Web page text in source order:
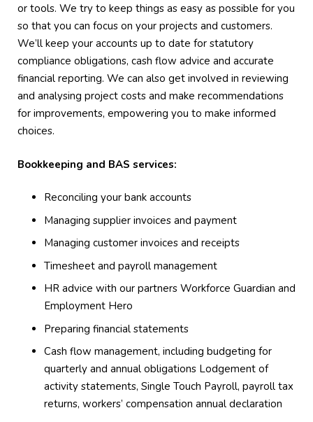
or tools. We try to keep things as easy as possible for you
so that you can focus on your projects and customers.
We’ll keep your accounts up to date for statutory
compliance obligations, cash flow advice and accurate
financial reporting. We can also get involved in reviewing
and analysing project costs and make recommendations
for improvements, empowering you to make informed
choices.
Bookkeeping and BAS services:
Reconciling your bank accounts
Managing supplier invoices and payment
Managing customer invoices and receipts
Timesheet and payroll management
HR advice with our partners Workforce Guardian and
Employment Hero
Preparing financial statements
Cash flow management, including budgeting for
quarterly and annual obligations Lodgement of
activity statements, Single Touch Payroll, payroll tax
returns, workers’ compensation annual declaration